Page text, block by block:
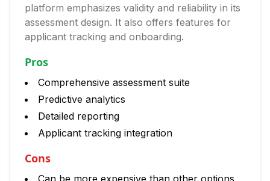
platform emphasizes validity and reliability in its
assessment design. It also offers features for
applicant tracking and onboarding.
Pros
Comprehensive assessment suite
Predictive analytics
Detailed reporting
Applicant tracking integration
Cons
Can be more expensive than other options